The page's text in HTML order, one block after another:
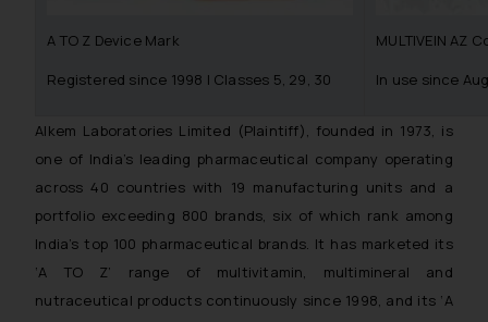
A TO Z Device Mark
Registered since 1998 | Classes 5, 29, 30
MULTIVEIN AZ
In use since
Alkem Laboratories Limited (Plaintiff), founded in 1973, is
one of India’s leading pharmaceutical company operating
across 40 countries with 19 manufacturing units and a
portfolio exceeding 800 brands, six of which rank among
India’s top 100 pharmaceutical brands. It has marketed its
‘A TO Z’ range of multivitamin, multimineral and
nutraceutical products continuously since 1998, and its ‘A